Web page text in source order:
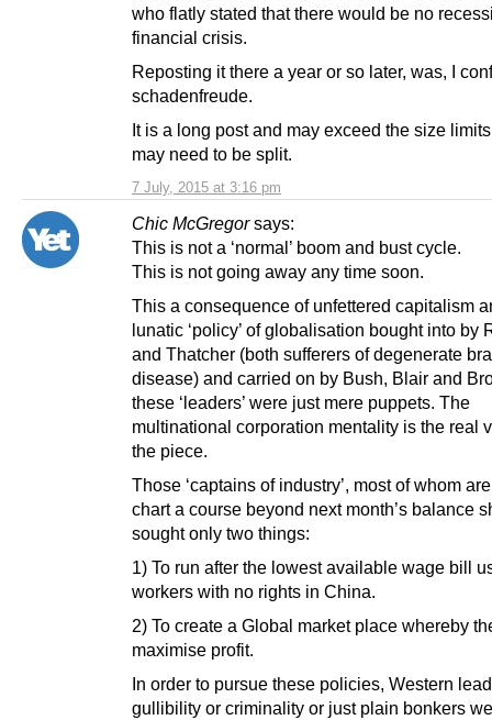
7 July, 2015 at 3:16 pm
who flatly stated that there would be no
financial crisis.
Reposting it there a year or so later, was, I
schadenfreude.
It is a long post and may exceed the size
may need to be split.
Chic McGregor says:
This is not a ‘normal’ boom and bust cycle.
This is not going away any time soon.
This a consequence of unfettered capitalism
lunatic ‘policy’ of globalisation bought into by
and Thatcher (both sufferers of degenerate
disease) and carried on by Bush, Blair and
these ‘leaders’ were just mere puppets. The
multinational corporation mentality is the real
the piece.
Those ‘captains of industry’, most of whom
chart a course beyond next month’s balance
sought only two things:
1) To run after the lowest available wage bill
workers with no rights in China.
2) To create a Global market place whereby
maximise profit.
In order to pursue these policies, Western
gullibility or criminality or just plain bonkers